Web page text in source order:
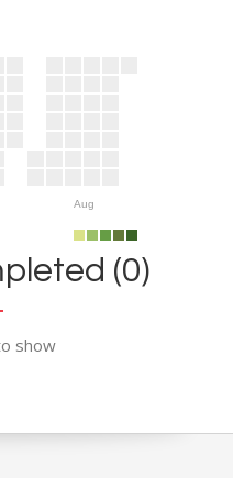
Aug
(0)
show